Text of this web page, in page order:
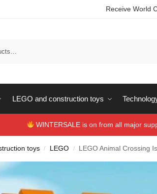
Receive World
LEGO and construction toys
WINTERSALE is on from all major
toys / LEGO / LEGO Animal Crossing